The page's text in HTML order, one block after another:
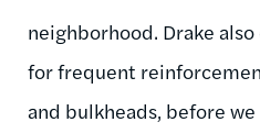
neighborhood. Drake
for frequent
and bulkheads, before